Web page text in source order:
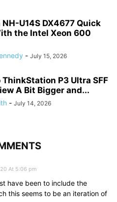
U14S DX4677 Quick
the Intel Xeon 600
- July 15, 2026
ThinkStation P3 Ultra SFF
A Bit Bigger and...
- July 14, 2026
At 5:06 pm
have been to include the
this seems to be an iteration of